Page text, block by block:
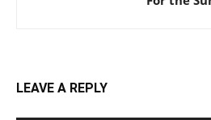
LEAVE A REPLY